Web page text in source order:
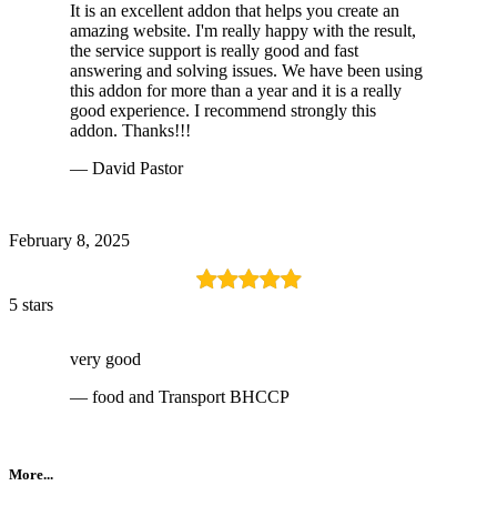
It is an excellent addon that helps you create an
amazing website. I'm really happy with the result,
the service support is really good and fast
answering and solving issues. We have been using
this addon for more than a year and it is a really
good experience. I recommend strongly this
addon. Thanks!!!
— David Pastor
February 8, 2025
5 stars
very good
— food and Transport BHCCP
More...